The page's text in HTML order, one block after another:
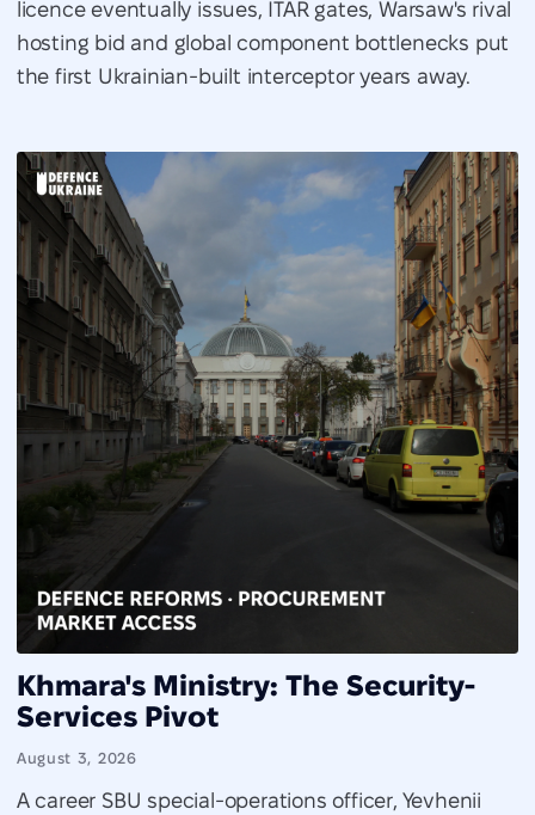
licence eventually issues, ITAR gates, Warsaw's rival
hosting bid and global component bottlenecks put
the first Ukrainian-built interceptor years away.
Khmara's Ministry: The Security-
Services Pivot
August 3, 2026
A career SBU special-operations officer, Yevhenii